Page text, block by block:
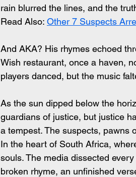
rain blurred the lines, and the
Read Also: Other 7 Suspects
And AKA? His rhymes echoed
Wish restaurant, once a haven,
players danced, but the music
As the sun dipped below the
guardians of justice, but justice
a tempest. The suspects, pawns
In the heart of South Africa,
souls. The media dissected
broken rhyme, an unfinished